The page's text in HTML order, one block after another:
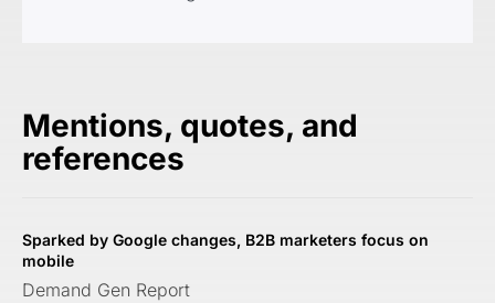
Mentions, quotes, and
references
Sparked by Google changes, B2B marketers focus on
mobile
Demand Gen Report